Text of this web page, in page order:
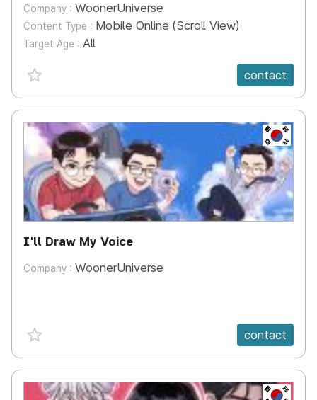
Company : WoonerUniverse
Content Type : Mobile Online (Scroll View)
Target Age : All
favorite {spanVal}
contact
KR
I'll Draw My Voice
Company : WoonerUniverse
favorite {spanVal} contact
KR